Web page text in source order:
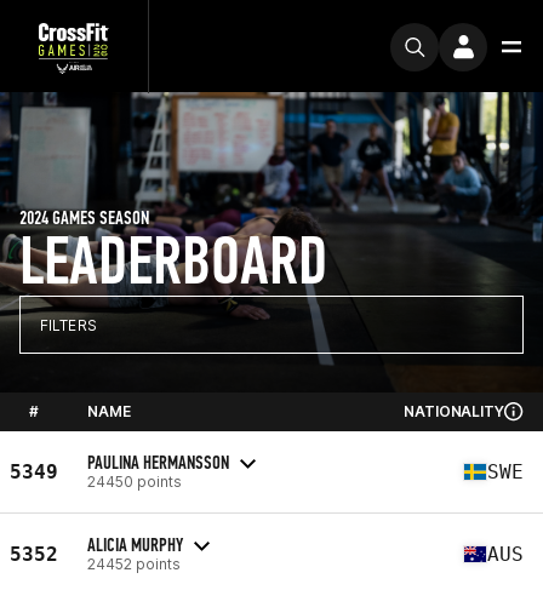
LEADERBOARD
2024 GAMES SEASON
FILTERS
# NAME NATIONALITY
5349 PAULINA HERMANSSON
24450 points SWE
5352 ALICIA MURPHY
24452 points AUS